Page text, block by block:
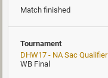
Match finished
Tournament
DHW17 - NA Sac Qualifier
WB Final